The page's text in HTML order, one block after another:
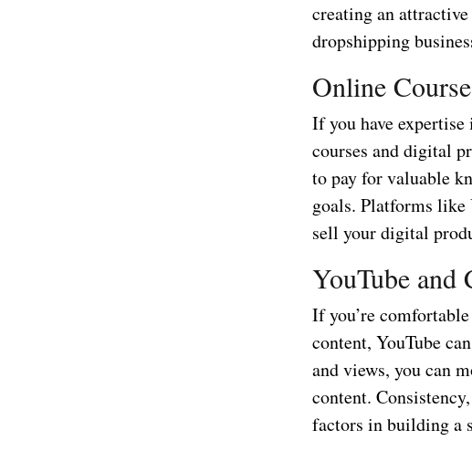
creating an
dropshipping
Online
If you have
courses and digital
to pay for valuable
goals. Platforms like
sell your digital
YouTube and
If you’re
content, YouTube
and views, you can
content.
factors in building a